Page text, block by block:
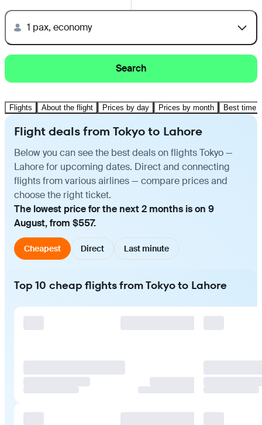
1 pax, economy
Search
Flights About the flight Prices by day Prices by month Best time
Flight deals from Tokyo to Lahore
Below you can see the best deals on flights Tokyo —
Lahore for upcoming dates. Direct and connecting
flights from various airlines — compare prices and
choose the right ticket.
The lowest price for the next 2 months is on 9
August, from $557.
Cheapest Direct Last minute
Top 10 cheap flights from Tokyo to Lahore